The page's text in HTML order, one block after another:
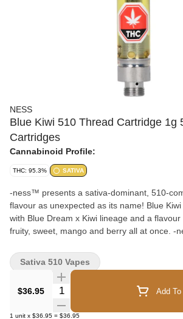
NESS
Blue Kiwi 510 Thread Cartridge 1g
Cartridges
Cannabinoid Profile:
THC: 95.3% SATIVA
-ness™ presents a sativa-dominant, 510-
flavour as unexpected as its name! Blue
with Blue Dream x Kiwi lineage and a flavour
fruity, sweet, mango and berry all at once. -
odourless cannabis oil. This makes an ideal
botanical-derived terpenes we add to get
with no added solvents, pigments, fillers,
cartridges feature No Burn Technology™
heating coil in the centre of the ceramic core
$36.95 Quantity Selector Add To
1 unit x $36.95 = $36.95
Sativa 510 Vapes